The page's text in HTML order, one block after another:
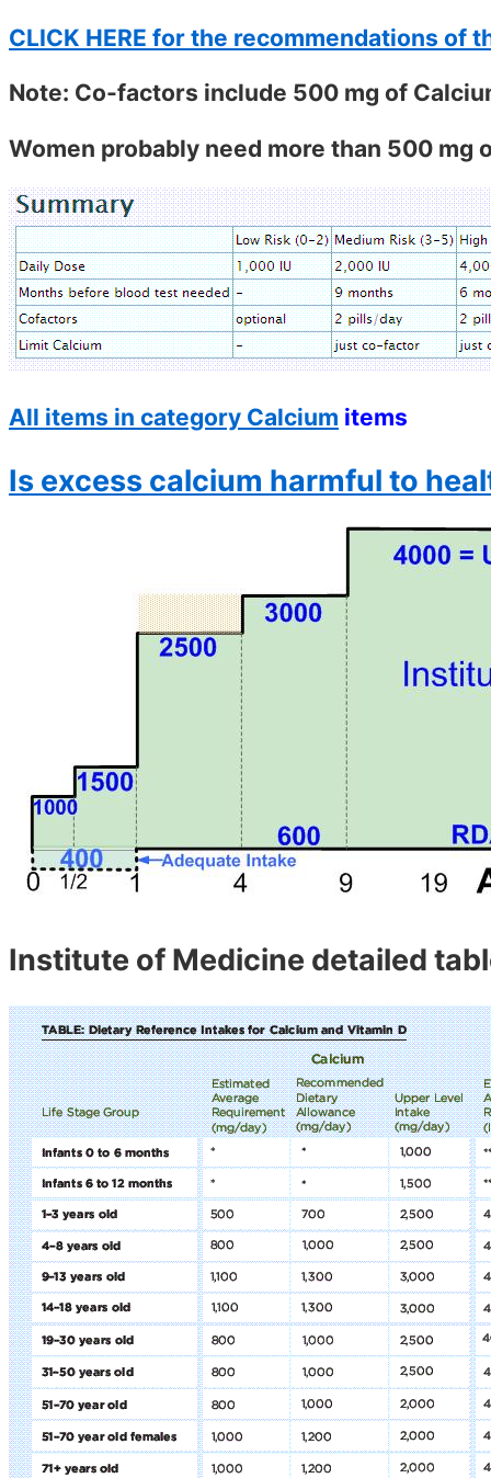
CLICK HERE for the recommendations of
Note: Co-factors include 500 mg of
Women probably need more than 500
All items in category Calcium items
Is excess calcium harmful to
Institute of Medicine detailed